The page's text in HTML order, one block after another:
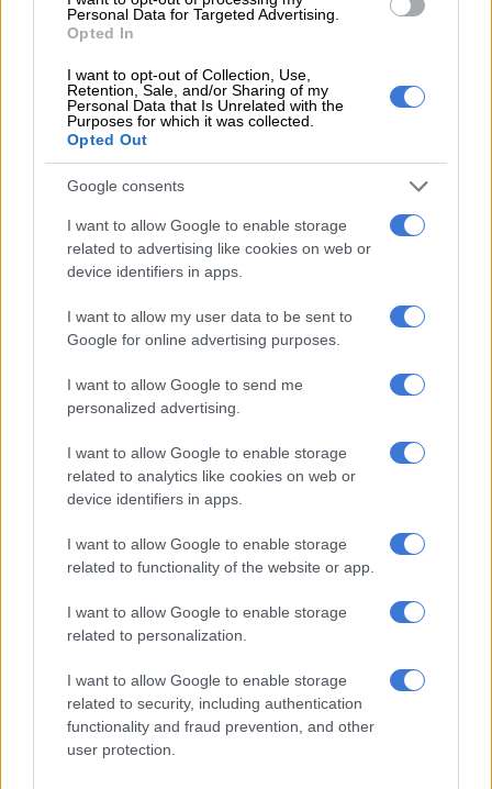
Personal Data for Targeted Advertising.
Opted In
I want to opt-out of Collection, Use,
Retention, Sale, and/or Sharing of my
Personal Data that Is Unrelated with the
Purposes for which it was collected.
Opted Out
Google consents
I want to allow Google to enable storage
related to advertising like cookies on web or
device identifiers in apps.
I want to allow my user data to be sent to
Google for online advertising purposes.
I want to allow Google to send me
personalized advertising.
I want to allow Google to enable storage
related to analytics like cookies on web or
device identifiers in apps.
I want to allow Google to enable storage
related to functionality of the website or app.
I want to allow Google to enable storage
related to personalization.
I want to allow Google to enable storage
related to security, including authentication
functionality and fraud prevention, and other
user protection.
wanted her money – Ntsiki
9 YEARS AGO
Shaka Sisulu ‘deeply troubled’
by efforts to tarnish his
9 YEARS AGO
SOUTH AFRICA
They’re spoilt rich kids –
Ntsiki Mazwai slams Shaka
Sisulu, Kay Sexwale
9 YEARS AGO
ANC ‘propaganda War Room’
reports fake, says Shaka Sisulu